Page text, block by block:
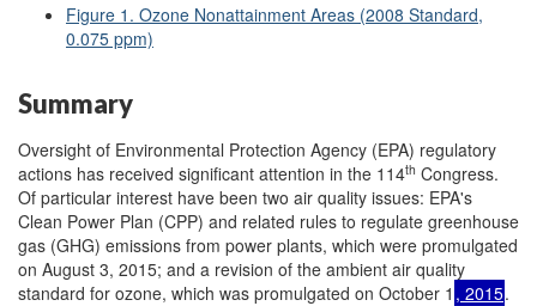
Figure 1. Ozone Nonattainment Areas (2008 Standard,
0.075 ppm)
Summary
Oversight of Environmental Protection Agency (EPA) regulatory
actions has received significant attention in the 114th Congress.
Of particular interest have been two air quality issues: EPA's
Clean Power Plan (CPP) and related rules to regulate greenhouse
gas (GHG) emissions from power plants, which were promulgated
on August 3, 2015; and a revision of the ambient air quality
standard for ozone, which was promulgated on October 1 , 2015.